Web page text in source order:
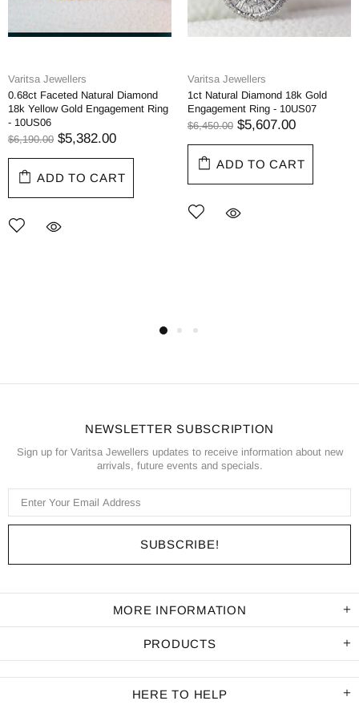
Varitsa Jewellers
0.68ct Faceted Natural Diamond
18k Yellow Gold Engagement Ring
- 10US06
$6,190.00 $5,382.00
ADD TO CART
Varitsa Jewellers
1ct Natural Diamond 18k Gold
Engagement Ring - 10US07
$6,450.00 $5,607.00
ADD TO CART
NEWSLETTER SUBSCRIPTION
Sign up for Varitsa Jewellers updates to receive information about new
arrivals, future events and specials.
MORE INFORMATION
PRODUCTS
HERE TO HELP